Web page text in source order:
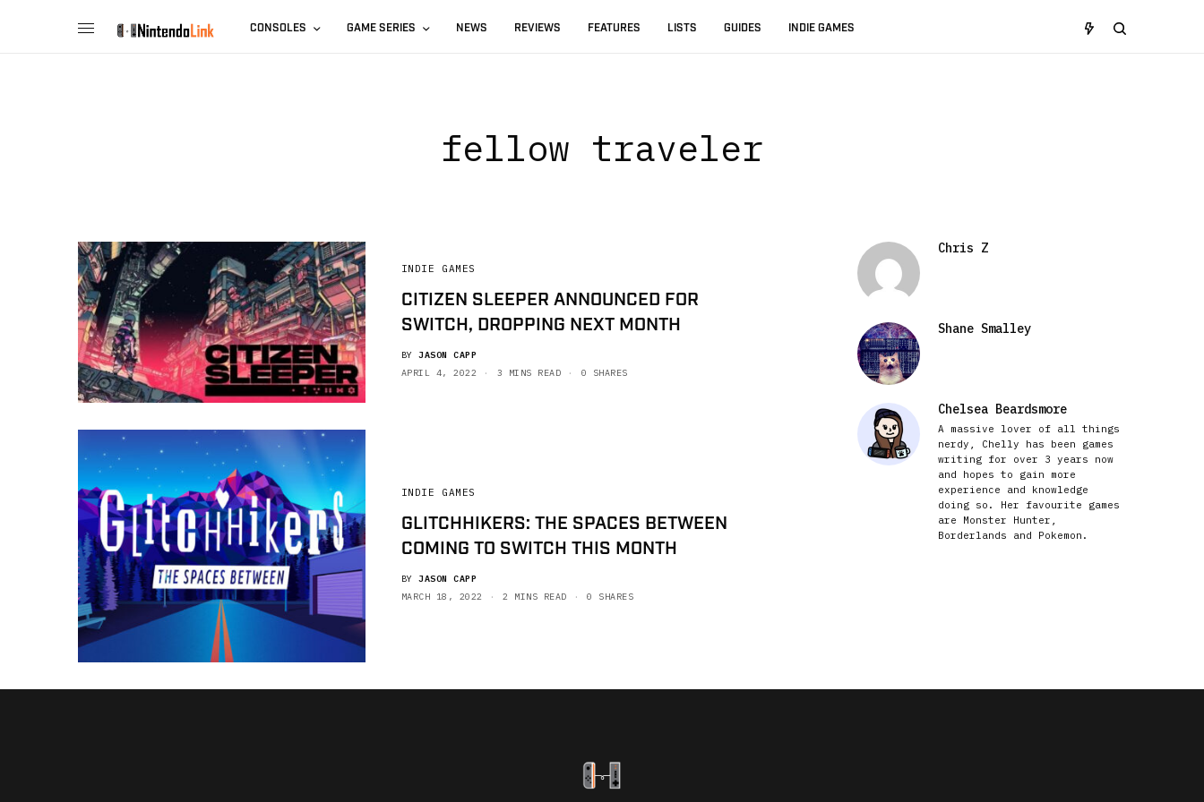
CONSOLES GAME SERIES NEWS REVIEWS FEATURES LISTS GUIDES INDIE GAMES
fellow traveler
INDIE GAMES
CITIZEN SLEEPER ANNOUNCED FOR
SWITCH, DROPPING NEXT MONTH
BY JASON CAPP
APRIL 4, 2022
3 MINS READ 0 SHARES
INDIE GAMES
GLITCHHIKERS: THE SPACES BETWEEN
COMING TO SWITCH THIS MONTH
BY JASON CAPP
MARCH 18, 2022
2 MINS READ 0 SHARES
Chris Z
Shane Smalley
Chelsea Beardsmore
A massive lover of all things
nerdy, Chelly has been games
writing for over 3 years now
and hopes to gain more
experience and knowledge
doing so. Her favourite games
are Monster Hunter,
Borderlands and Pokemon.